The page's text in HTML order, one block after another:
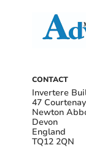
CONTACT
Invertere
47
Newton
Devon
England
TQ12 2QN